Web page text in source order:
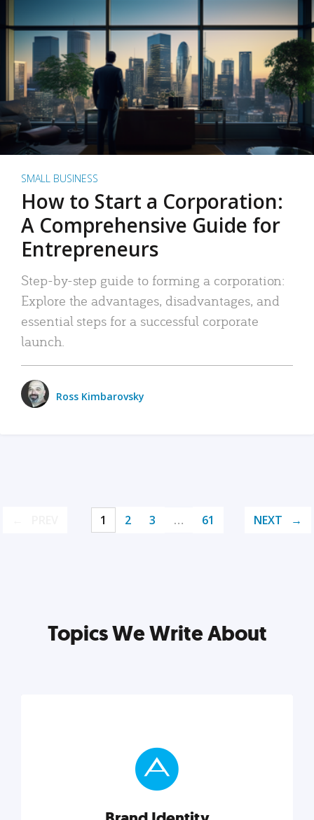
SMALL BUSINESS
How to Start a Corporation:
A Comprehensive Guide for
Entrepreneurs
Step-by-step guide to forming a corporation:
Explore the advantages, disadvantages, and
essential steps for a successful corporate
launch.
Ross Kimbarovsky
1 2 3 … 61 NEXT
Topics We Write About